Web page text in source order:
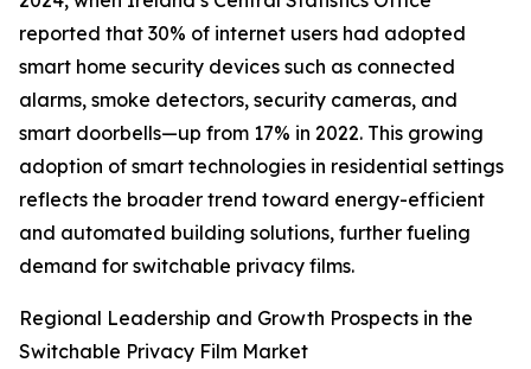
reported that 30% of internet users had adopted
smart home security devices such as connected
alarms, smoke detectors, security cameras, and
smart doorbells—up from 17% in 2022. This growing
adoption of smart technologies in residential settings
reflects the broader trend toward energy-efficient
and automated building solutions, further fueling
demand for switchable privacy films.
Regional Leadership and Growth Prospects in the
Switchable Privacy Film Market